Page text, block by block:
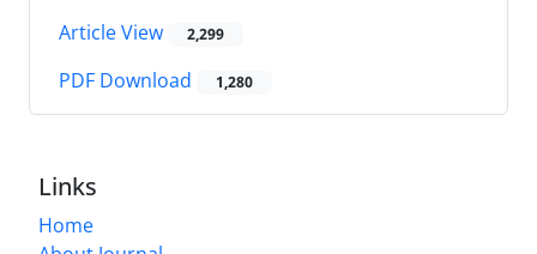
Article View 2,299
PDF Download 1,280
Links
Home